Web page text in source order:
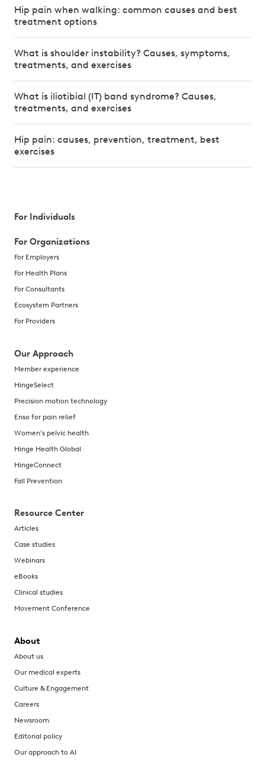
Hip pain when walking: common causes and best
treatment options
What is shoulder instability? Causes, symptoms,
treatments, and exercises
What is iliotibial (IT) band syndrome? Causes,
treatments, and exercises
Hip pain: causes, prevention, treatment, best
exercises
For Individuals
For Organizations
For Employers
For Health Plans
For Consultants
Ecosystem Partners
For Providers
Our Approach
Member experience
HingeSelect
Precision motion technology
Enso for pain relief
Women's pelvic health
Hinge Health Global
HingeConnect
Fall Prevention
Resource Center
Articles
Case studies
Webinars
eBooks
Clinical studies
Movement Conference
About
About us
Our medical experts
Culture & Engagement
Careers
Newsroom
Editorial policy
Our approach to AI